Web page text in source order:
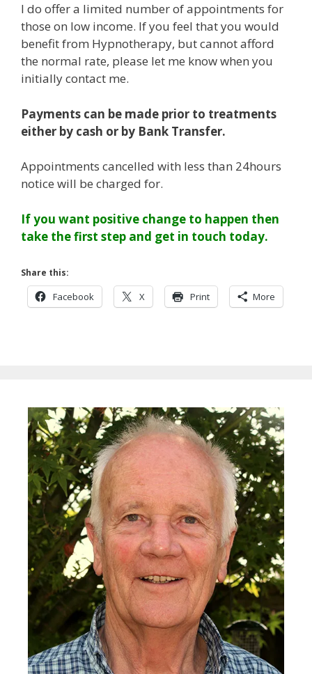
I do offer a limited number of appointments for
those on low income. If you feel that you would
benefit from Hypnotherapy, but cannot afford
the normal rate, please let me know when you
initially contact me.
Payments can be made prior to treatments
either by cash or by Bank Transfer.
Appointments cancelled with less than 24hours
notice will be charged for.
If you want positive change to happen then
take the first step and get in touch today.
Share this:
Facebook X Print More